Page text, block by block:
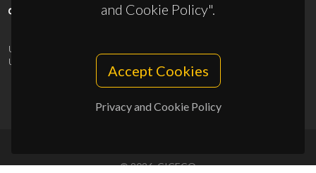
and Cookie Policy".
Accept Cookies
Privacy and Cookie Policy
UID/PRR/50011/2025
UID/PRR2/50011/2025
10.54499/UID/PRR2/50011/2025
© 2026, CICECO